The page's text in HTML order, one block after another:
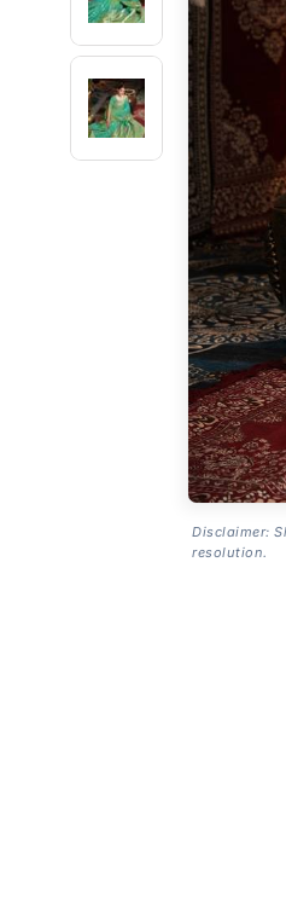
Disclaimer:
resolution.